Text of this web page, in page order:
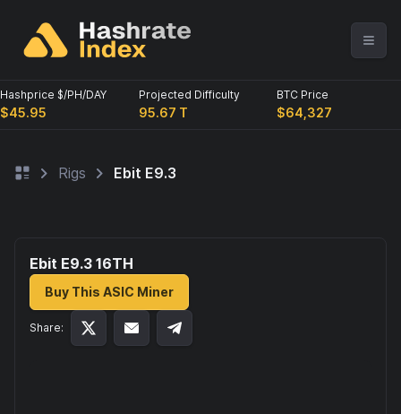
Hashprice $/PH/DAY
$45.95
Projected Difficulty
95.67 T
BTC Price
$64,327
Rigs Ebit E9.3
Ebit E9.3 16TH
Buy This ASIC Miner
Share: